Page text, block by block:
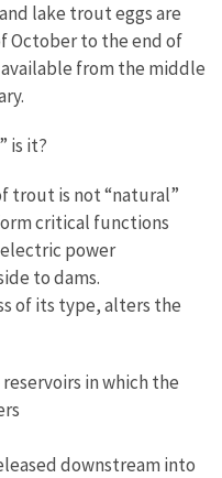
lake trout eggs are
October to the end of
from the middle
is it?
trout is not “natural”
critical functions
power
to dams.
of its type, alters the
in which the
downstream into